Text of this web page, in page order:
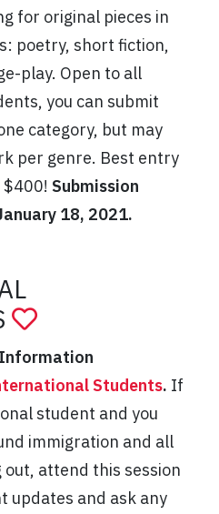
for original pieces in
poetry, short fiction,
play. Open to all
you can submit
category, but may
per genre. Best entry
Submission
18, 2021.
Students. If
student and you
immigration and all
attend this session
updates and ask any